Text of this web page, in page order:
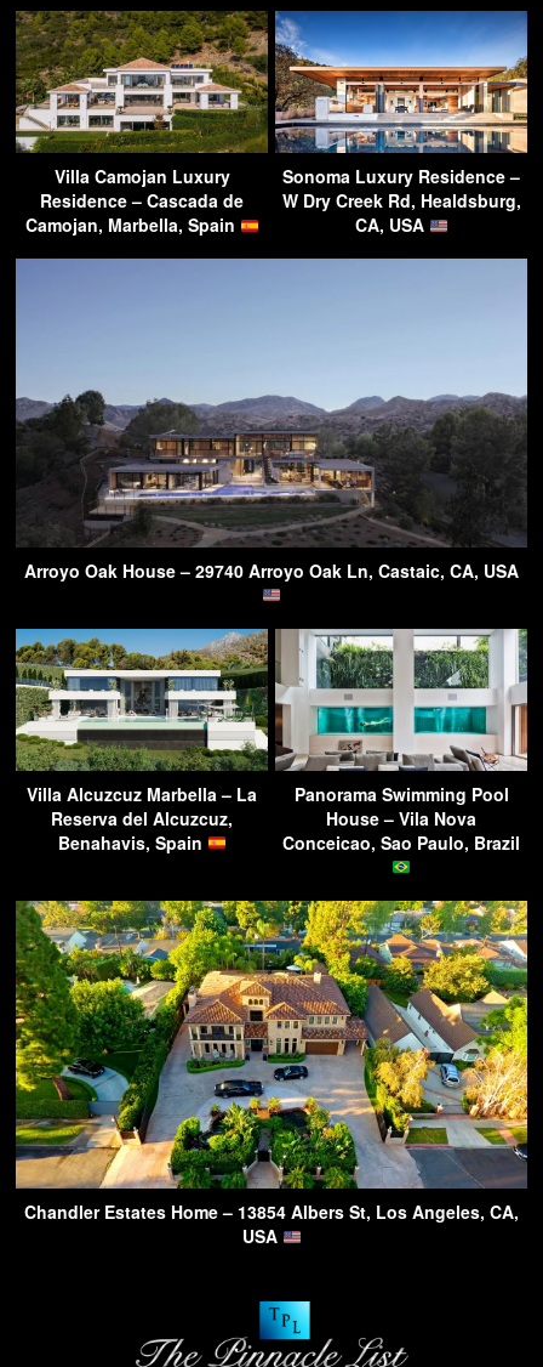
Villa Camojan Luxury
Residence – Cascada de
Camojan, Marbella, Spain
Sonoma Luxury Residence –
W Dry Creek Rd, Healdsburg,
CA, USA
Arroyo Oak House – 29740 Arroyo Oak Ln, Castaic, CA, USA
Villa Alcuzcuz Marbella – La
Reserva del Alcuzcuz,
Benahavis, Spain
Panorama Swimming Pool
House – Vila Nova
Conceicao, Sao Paulo, Brazil
Chandler Estates Home – 13854 Albers St, Los Angeles, CA,
USA